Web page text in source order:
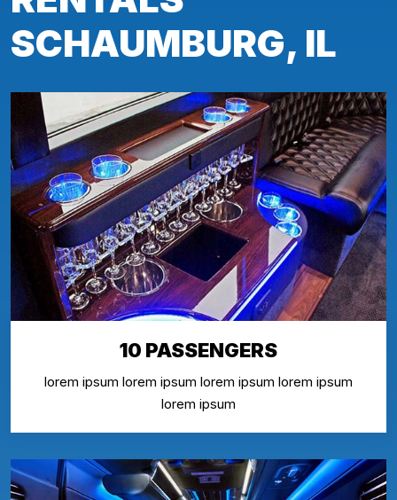
SCHAUMBURG, IL
10 PASSENGERS
lorem ipsum lorem ipsum lorem ipsum lorem ipsum
lorem ipsum